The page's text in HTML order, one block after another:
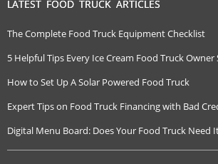
LATEST FOOD TRUCK ARTICLES
The Complete Food Truck Equipment Checklist
5 Helpful Tips Every Ice Cream Food Truck
How to Set Up A Solar Powered Food Truck
Expert Tips on Food Truck Financing with Bad
Digital Menu Board: Does Your Food Truck Need